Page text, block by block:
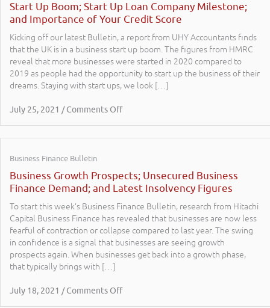
Start Up Boom; Start Up Loan Company Milestone;
and Importance of Your Credit Score
Kicking off our latest Bulletin, a report from UHY Accountants finds
that the UK is in a business start up boom. The figures from HMRC
reveal that more businesses were started in 2020 compared to
2019 as people had the opportunity to start up the business of their
dreams. Staying with start ups, we look […]
July 25, 2021 / Comments Off
Business Finance Bulletin
Business Growth Prospects; Unsecured Business
Finance Demand; and Latest Insolvency Figures
To start this week’s Business Finance Bulletin, research from Hitachi
Capital Business Finance has revealed that businesses are now less
fearful of contraction or collapse compared to last year. The swing
in confidence is a signal that businesses are seeing growth
prospects again. When businesses get back into a growth phase,
that typically brings with […]
July 18, 2021 / Comments Off